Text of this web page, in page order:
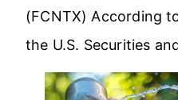
(FCNTX) According
the U.S. Securities